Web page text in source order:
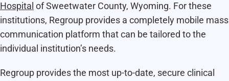
Hospital of Sweetwater County, Wyoming. For these
institutions, Regroup provides a completely mobile mass
communication platform that can be tailored to the
individual institution’s needs.
Regroup provides the most up-to-date, secure clinical